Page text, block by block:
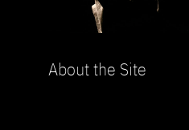
About the Site